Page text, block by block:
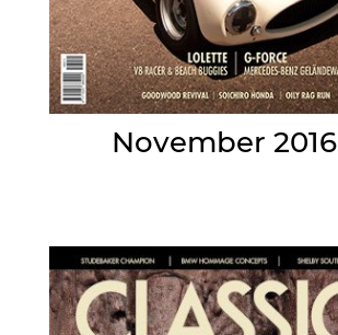
November 2016